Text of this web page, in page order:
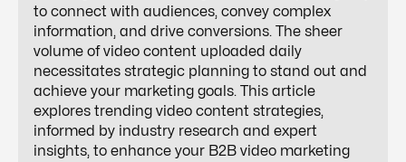
to connect with audiences, convey complex
information, and drive conversions. The sheer
volume of video content uploaded daily
necessitates strategic planning to stand out and
achieve your marketing goals. This article
explores trending video content strategies,
informed by industry research and expert
insights, to enhance your B2B video marketing